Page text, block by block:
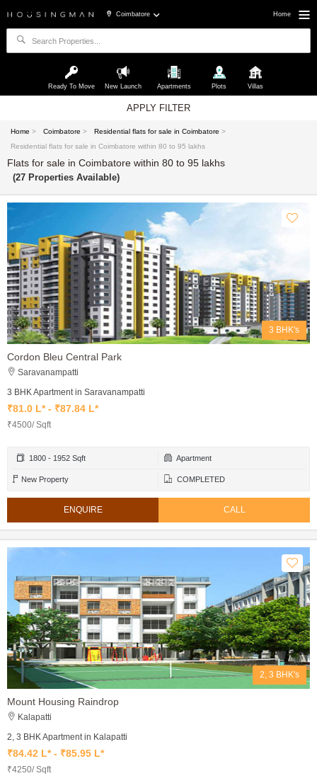
Coimbatore Home
Ready To Move New Launch Apartments Plots Villas
APPLY FILTER
Home > Coimbatore > Residential flats for sale in Coimbatore >
Residential flats for sale in Coimbatore within 80 to 95 lakhs
Flats for sale in Coimbatore within 80 to 95 lakhs
(27 Properties Available)
3 BHK's
Cordon Bleu Central Park
Saravanampatti
3 BHK Apartment in Saravanampatti
₹81.0 L* - ₹87.84 L*
₹4500/ Sqft
1800 - 1952 Sqft Apartment
New Property COMPLETED
ENQUIRE CALL
2, 3 BHK's
Mount Housing Raindrop
Kalapatti
2, 3 BHK Apartment in Kalapatti
₹84.42 L* - ₹85.95 L*
₹4250/ Sqft